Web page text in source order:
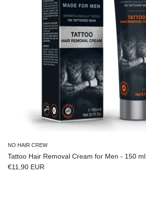
NO HAIR CREW
Tattoo Hair Removal Cream for Men - 150 ml
Regular price
€11,90 EUR